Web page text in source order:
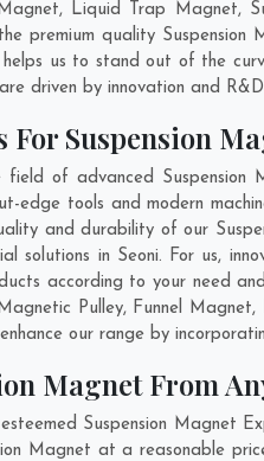
Liquid Trap Magnet,
premium quality Suspension
us to stand out of the
driven by innovation and
For Suspension
of advanced Suspension
edge tools and modern
and durability of our
solutions in Seoni. For us,
according to your need
Pulley, Funnel
our range by
Magnet From
Suspension Magnet
Magnet at a reasonable